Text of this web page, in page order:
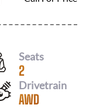
Seats
2
Drivetrain
AWD